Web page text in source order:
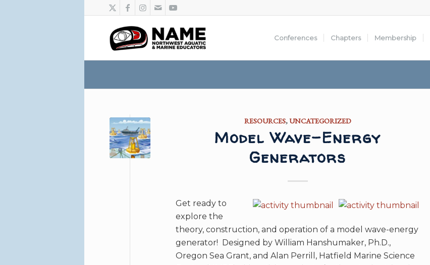
Conferences Chapters Membership
RESOURCES,UNCATEGORIZED
Model Wave-Energy
Generators
Get ready to
explore the
theory, construction, and operation of a model wave-energy
generator! Designed by William Hanshumaker, Ph.D.,
Oregon Sea Grant, and Alan Perrill, Hatfield Marine Science